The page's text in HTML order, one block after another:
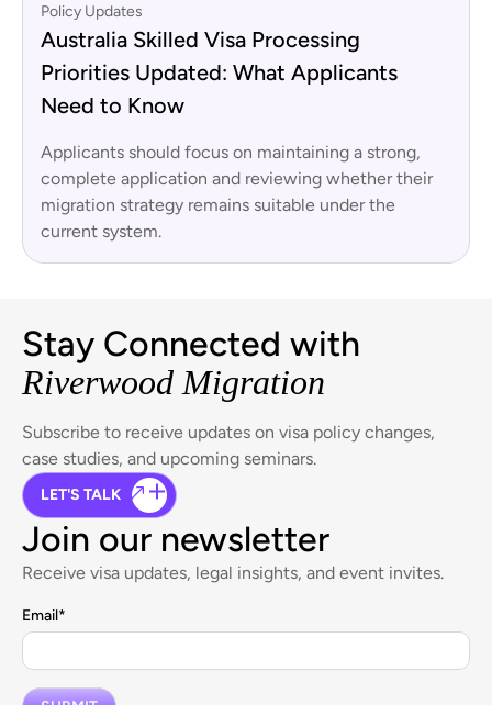
Policy Updates
Australia Skilled Visa Processing
Priorities Updated: What Applicants
Need to Know
Applicants should focus on maintaining a strong,
complete application and reviewing whether their
migration strategy remains suitable under the
current system.
Stay Connected with
Riverwood Migration
Subscribe to receive updates on visa policy changes,
case studies, and upcoming seminars.
LET'S TALK
Join our newsletter
Receive visa updates, legal insights, and event invites.
Email*